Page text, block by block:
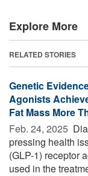
Explore More
RELATED STORIES
Genetic
Agonists
Fat Mass More
Feb. 24, 2025 
pressing health
(GLP-1) receptor
used in the